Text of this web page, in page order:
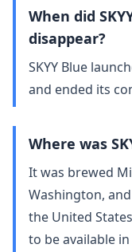
When did
disappear?
SKYY Blue
and ended its
Where was
It was brewed
Washington,
the United
to be available